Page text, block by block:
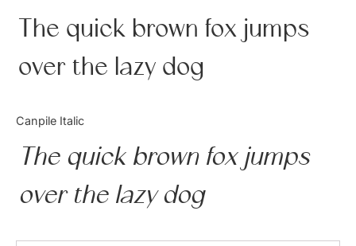
The quick brown fox jumps
over the lazy dog
Canpile Italic
The quick brown fox jumps
over the lazy dog
Articles
Bundle